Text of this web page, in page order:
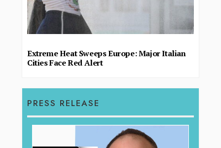
Extreme Heat Sweeps Europe: Major Italian
Cities Face Red Alert
PRESS RELEASE